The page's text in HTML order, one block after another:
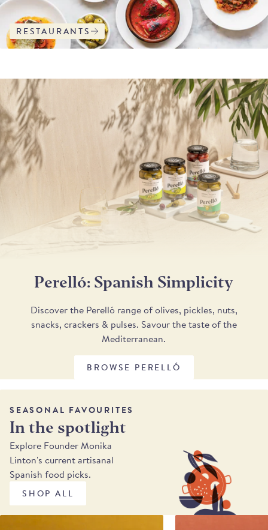
RESTAURANTS
Perelló: Spanish Simplicity
Discover the Perelló range of olives, pickles, nuts,
snacks, crackers & pulses. Savour the taste of the
Mediterranean.
BROWSE PERELLÓ
SEASONAL FAVOURITES
In the spotlight
Explore Founder Monika
Linton's current artisanal
Spanish food picks.
SHOP ALL